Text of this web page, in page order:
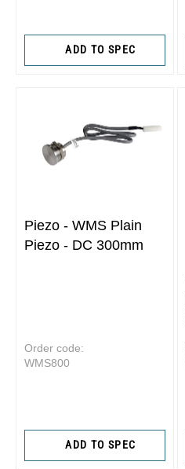
ADD TO SPEC
Piezo - WMS Plain
Piezo - DC 300mm
Order code:
WMS800
ADD TO SPEC